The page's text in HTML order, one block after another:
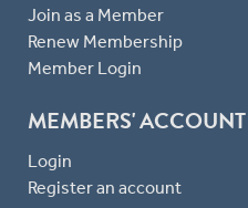
Join as a Member
Renew Membership
Member Login
MEMBERS' ACCOUNT
Login
Register an account